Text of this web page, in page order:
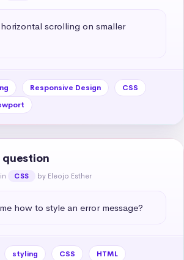
scrolling on smaller
Responsive Design
CSS
question
in CSS by Eleojo Esther
how to style an error message?
styling CSS
HTML